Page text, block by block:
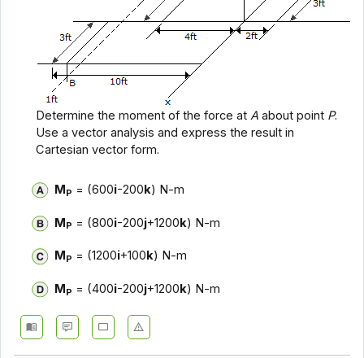
Determine the moment of the force atA about point P.
Use a vector analysis and express the result in
Cartesian vector form.
MP = (600i-200k) N-m
MP = (800i-200j+1200k) N-m
M P = (1200i+100 k) N-m
MP = (400i-200j+1200k) N-m